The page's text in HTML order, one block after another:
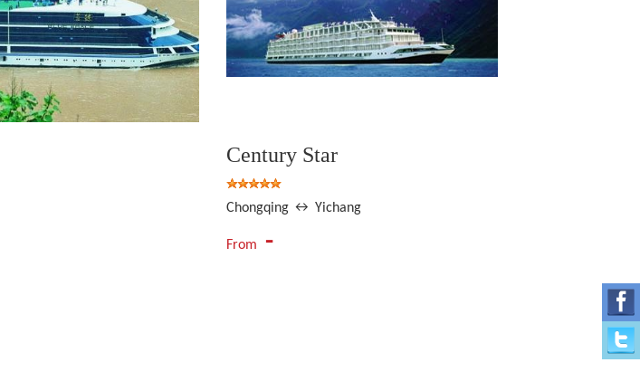
Century Star
Chongqing ↔ Yichang
From -